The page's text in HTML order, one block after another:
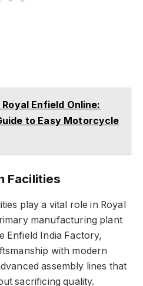
Royal Enfield Online:
to Easy Motorcycle
Facilities
play a vital role in Royal
manufacturing plant
Enfield India Factory,
with modern
assembly lines that
sacrificing quality.